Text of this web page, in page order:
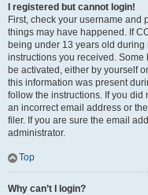
I registered but cannot login!
First, check your username and
things may have happened. If
being under 13 years old
instructions you received.
be activated, either by yourself
this information was present
follow the instructions. If you
an incorrect email address or
filer. If you are sure the email
administrator.
Top
Why can’t I login?